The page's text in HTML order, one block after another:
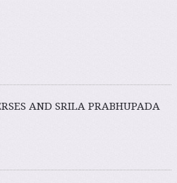
AND SRILA PRABHUPADA